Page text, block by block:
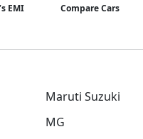
)
EMI Compare Cars
Maruti Suzuki
MG